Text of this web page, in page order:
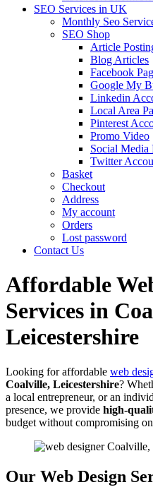
SEO Services in UK
Monthly Seo
SEO Shop
Article
Blog Articles
Facebook
Google My
Linkedin
Local Area
Pinterest
Promo Video
Social Media
Twitter
Basket
Checkout
Address
My account
Orders
Lost password
Contact Us
Affordable
Services in
Leicestershire
Looking for affordable web
Coalville, Leicestershire?
a local entrepreneur, or an
presence, we provide high-
budget without compromising
Our Web Design